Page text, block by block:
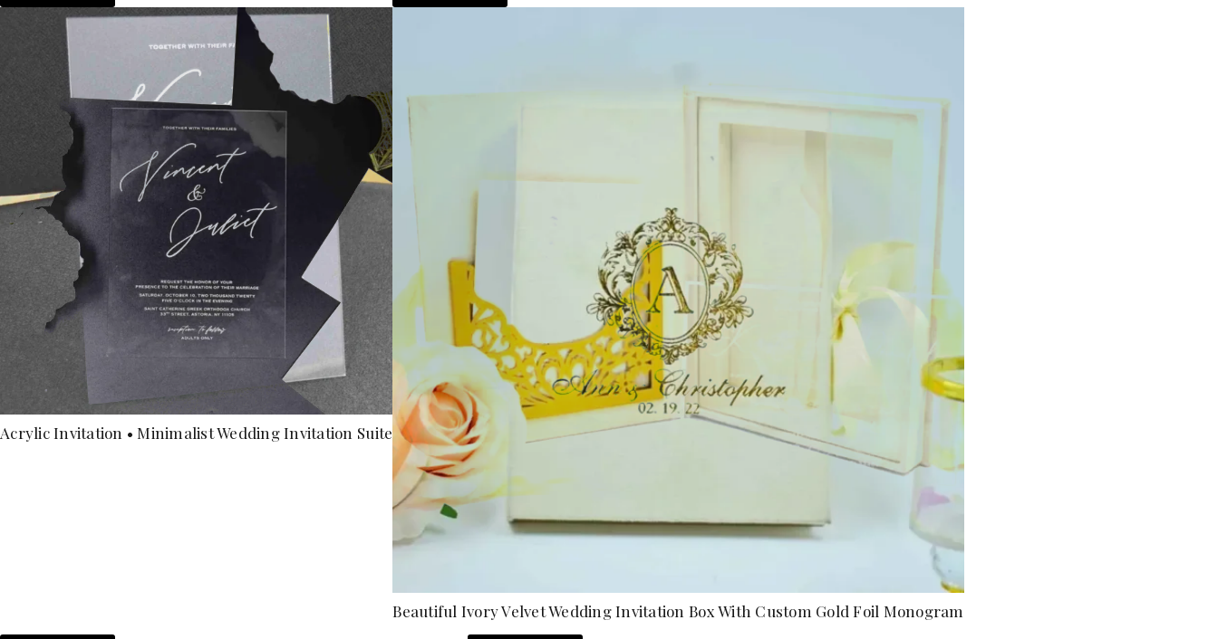
Acrylic Invitation • Minimalist Wedding Invitation Suite
Beautiful Ivory Velvet Wedding Invitation Box With Custom Gold Foil Monogram